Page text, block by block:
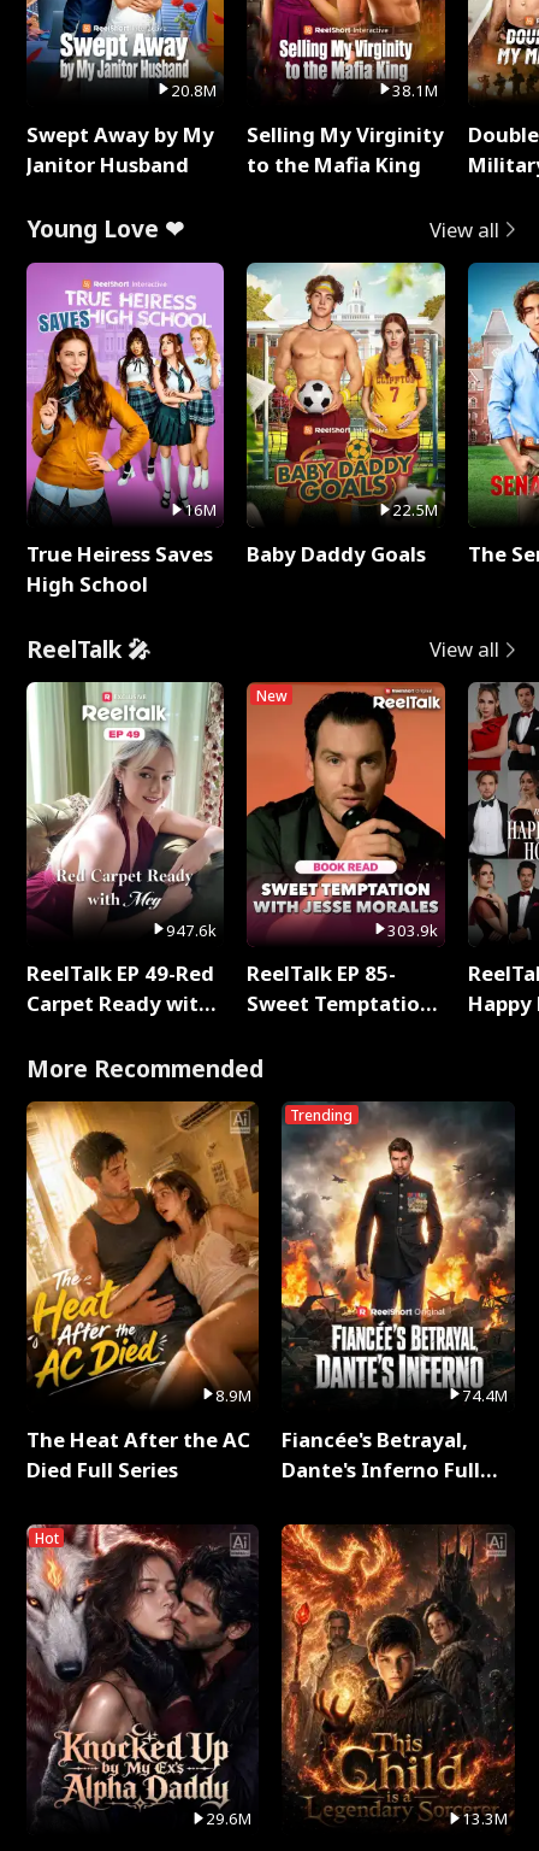
20.8M
Swept Away by My
Janitor Husband
38.1M
Selling My Virginity
to the Mafia King
Young Love ❤ View all
16M
True Heiress Saves
High School
22.5M
Baby Daddy Goals The
ReelTalk 🎤 View all
947.6k
ReelTalk EP 49-Red
Carpet Ready with
New
303.9k
ReelTalk EP 85-
Sweet Temptation:
with Jesse Morales
More Recommended
8.9M
The Heat After the AC
Died Full Series
Hot
29.6M
Trending
74.4M
Fiancée's Betrayal,
Dante's Inferno Full
13.3M